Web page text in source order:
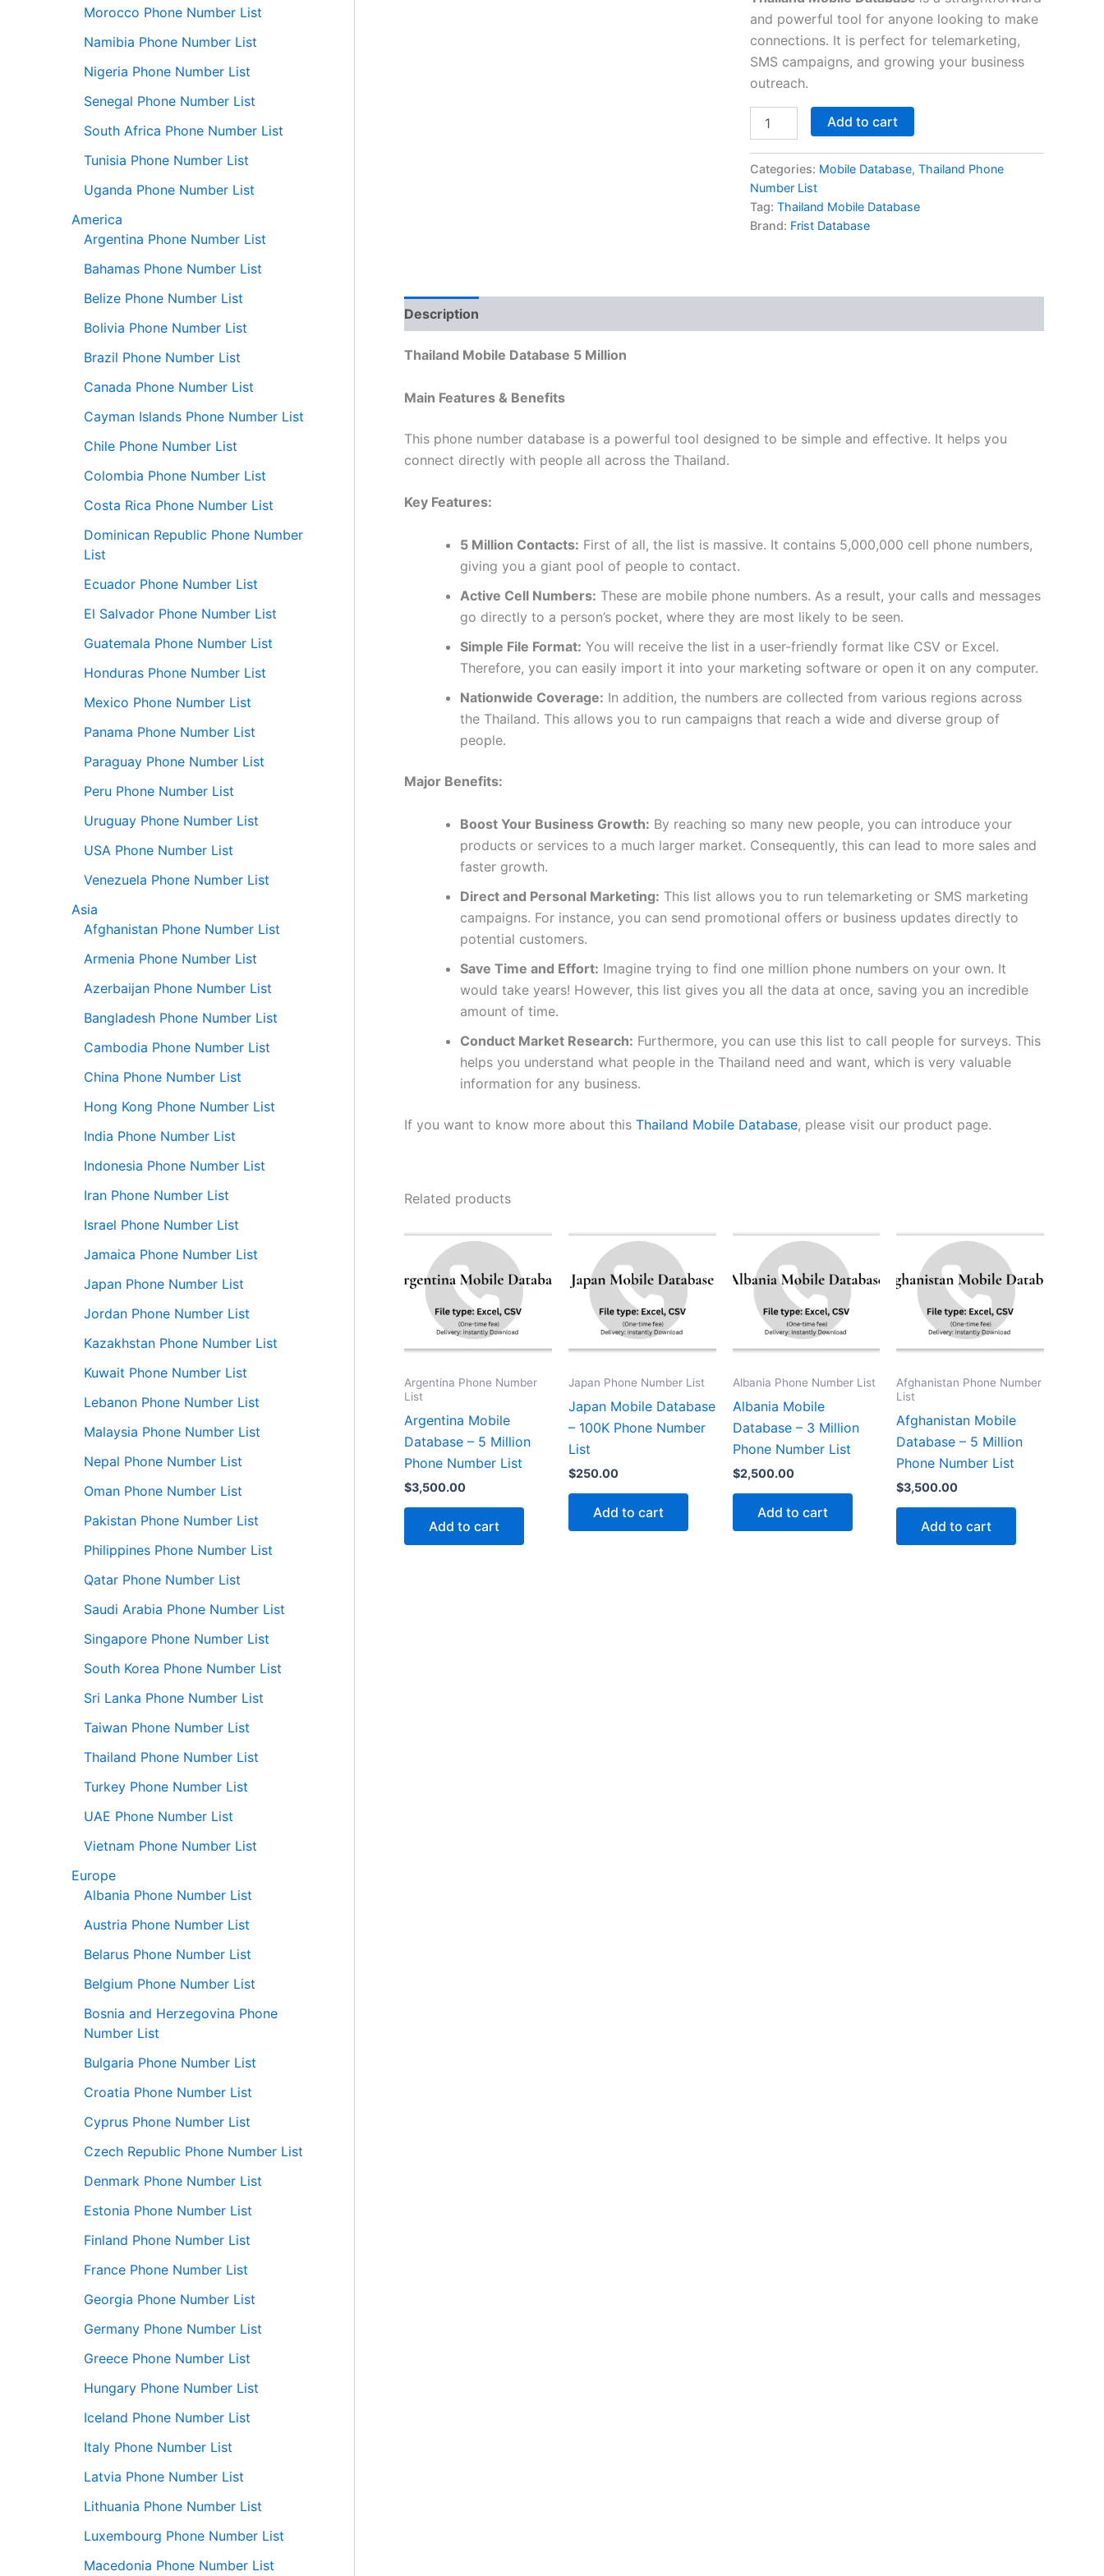
Morocco Phone Number List
Namibia Phone Number List
Nigeria Phone Number List
Senegal Phone Number List
South Africa Phone Number List
Tunisia Phone Number List
Uganda Phone Number List
America
Argentina Phone Number List
Bahamas Phone Number List
Belize Phone Number List
Bolivia Phone Number List
Brazil Phone Number List
Canada Phone Number List
Cayman Islands Phone Number List
Chile Phone Number List
Colombia Phone Number List
Costa Rica Phone Number List
Dominican Republic Phone Number
List
Ecuador Phone Number List
El Salvador Phone Number List
Guatemala Phone Number List
Honduras Phone Number List
Mexico Phone Number List
Panama Phone Number List
Paraguay Phone Number List
Peru Phone Number List
Uruguay Phone Number List
USA Phone Number List
Venezuela Phone Number List
Asia
Afghanistan Phone Number List
Armenia Phone Number List
Azerbaijan Phone Number List
Bangladesh Phone Number List
Cambodia Phone Number List
China Phone Number List
Hong Kong Phone Number List
India Phone Number List
Indonesia Phone Number List
Iran Phone Number List
Israel Phone Number List
Jamaica Phone Number List
Japan Phone Number List
Jordan Phone Number List
Kazakhstan Phone Number List
Kuwait Phone Number List
Lebanon Phone Number List
Malaysia Phone Number List
Nepal Phone Number List
Oman Phone Number List
Pakistan Phone Number List
Philippines Phone Number List
Qatar Phone Number List
Saudi Arabia Phone Number List
Singapore Phone Number List
South Korea Phone Number List
Sri Lanka Phone Number List
Taiwan Phone Number List
Thailand Phone Number List
Turkey Phone Number List
UAE Phone Number List
Vietnam Phone Number List
Europe
Albania Phone Number List
Austria Phone Number List
Belarus Phone Number List
Belgium Phone Number List
Bosnia and Herzegovina Phone
Number List
Bulgaria Phone Number List
Croatia Phone Number List
Cyprus Phone Number List
Czech Republic Phone Number List
Denmark Phone Number List
Estonia Phone Number List
Finland Phone Number List
France Phone Number List
Georgia Phone Number List
Germany Phone Number List
Greece Phone Number List
Hungary Phone Number List
Iceland Phone Number List
Italy Phone Number List
Latvia Phone Number List
Lithuania Phone Number List
Luxembourg Phone Number List
Macedonia Phone Number List
and powerful tool for anyone looking to make
connections. It is perfect for telemarketing,
SMS campaigns, and growing your business
outreach.
Add to cart
Categories: Mobile Database, Thailand Phone
Number List
Tag: Thailand Mobile Database
Brand: Frist Database
Description
Thailand Mobile Database 5 Million
Main Features & Benefits
This phone number database is a powerful tool designed to be simple and effective. It helps you
connect directly with people all across the Thailand.
Key Features:
5 Million Contacts: First of all, the list is massive. It contains 5,000,000 cell phone numbers,
giving you a giant pool of people to contact.
Active Cell Numbers: These are mobile phone numbers. As a result, your calls and messages
go directly to a person’s pocket, where they are most likely to be seen.
Simple File Format: You will receive the list in a user-friendly format like CSV or Excel.
Therefore, you can easily import it into your marketing software or open it on any computer.
Nationwide Coverage: In addition, the numbers are collected from various regions across
the Thailand. This allows you to run campaigns that reach a wide and diverse group of
people.
Major Benefits:
Boost Your Business Growth: By reaching so many new people, you can introduce your
products or services to a much larger market. Consequently, this can lead to more sales and
faster growth.
Direct and Personal Marketing: This list allows you to run telemarketing or SMS marketing
campaigns. For instance, you can send promotional offers or business updates directly to
potential customers.
Save Time and Effort: Imagine trying to find one million phone numbers on your own. It
would take years! However, this list gives you all the data at once, saving you an incredible
amount of time.
Conduct Market Research: Furthermore, you can use this list to call people for surveys. This
helps you understand what people in the Thailand need and want, which is very valuable
information for any business.
If you want to know more about this Thailand Mobile Database, please visit our product page.
Related products
Argentina Phone Number
List
Argentina Mobile
Database – 5 Million
Phone Number List
$3,500.00
Add to cart
Japan Phone Number List
Japan Mobile Database
– 100K Phone Number
List
$250.00
Add to cart
Albania Phone Number List
Albania Mobile
Database – 3 Million
Phone Number List
$2,500.00
Add to cart
Afghanistan Phone Number
List
Afghanistan Mobile
Database – 5 Million
Phone Number List
$3,500.00
Add to cart